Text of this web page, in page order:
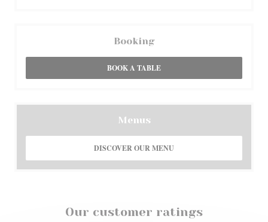
Our customer ratings
Booking
BOOK A TABLE
Menus
DISCOVER OUR MENU